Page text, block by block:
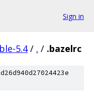
Sign in
5.4 / . / .bazelrc